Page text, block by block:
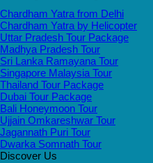
Chardham Yatra from Delhi
Chardham Yatra by Helicopter
Uttar Pradesh Tour Package
Madhya Pradesh Tour
Sri Lanka Ramayana Tour
Singapore Malaysia Tour
Thailand Tour Package
Dubai Tour Package
Bali Honeymoon Tour
Ujjain Omkareshwar Tour
Jagannath Puri Tour
Dwarka Somnath Tour
Discover Us